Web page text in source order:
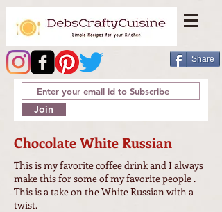
Share
Join
Chocolate White Russian
This is my favorite coffee drink and I always
make this for some of my favorite people .
This is a take on the White Russian with a
twist.